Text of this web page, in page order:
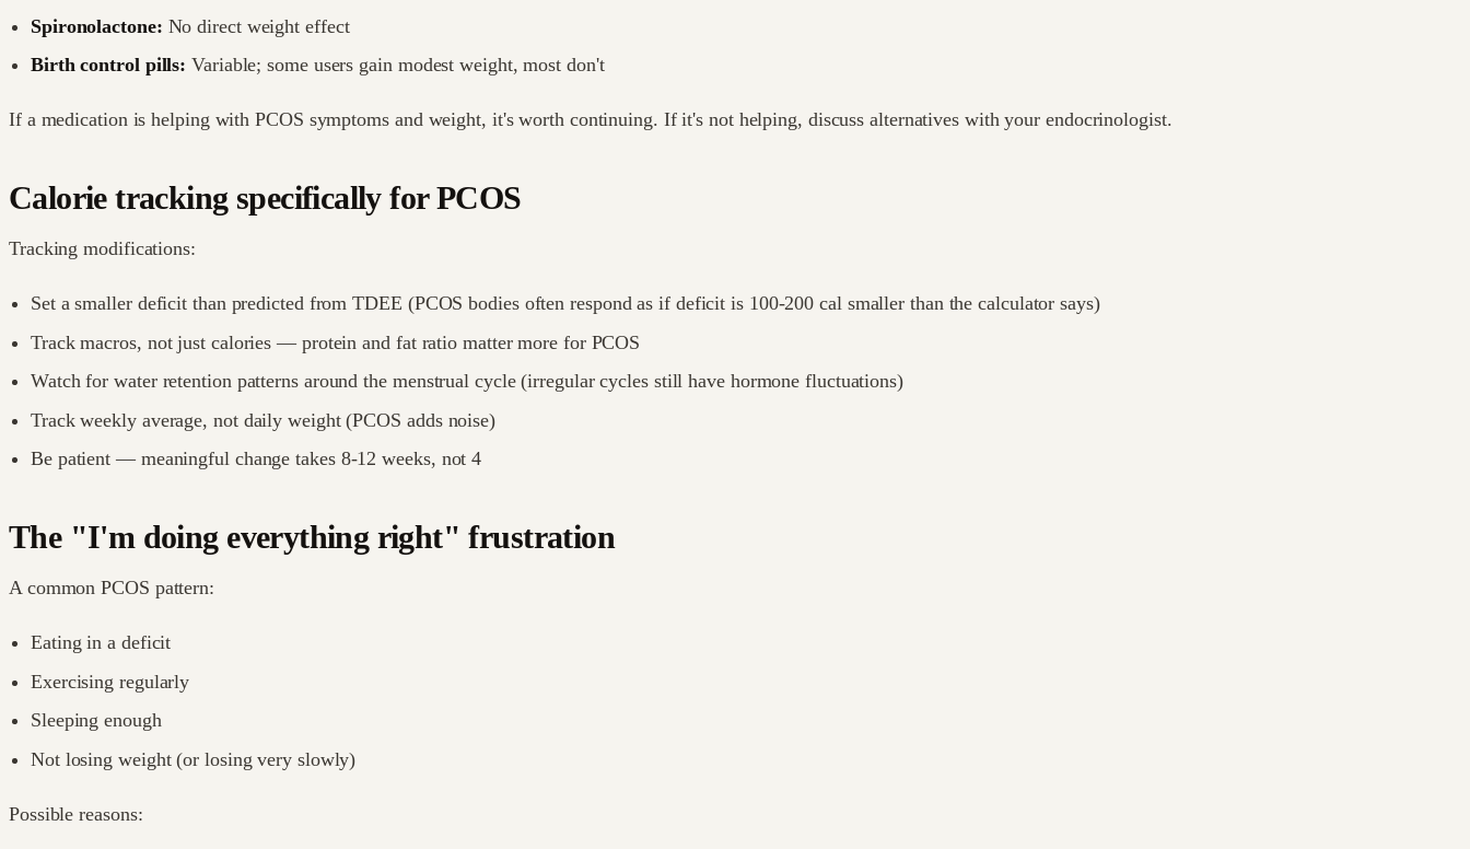
Spironolactone: No direct weight effect
Birth control pills: Variable; some users gain modest weight, most don't
If a medication is helping with PCOS symptoms and weight, it's worth continuing. If it's not helping, discuss alternatives with your endocrinologist.
Calorie tracking specifically for PCOS
Tracking modifications:
Set a smaller deficit than predicted from TDEE (PCOS bodies often respond as if deficit is 100-200 cal smaller than the calculator says)
Track macros, not just calories — protein and fat ratio matter more for PCOS
Watch for water retention patterns around the menstrual cycle (irregular cycles still have hormone fluctuations)
Track weekly average, not daily weight (PCOS adds noise)
Be patient — meaningful change takes 8-12 weeks, not 4
The "I'm doing everything right" frustration
A common PCOS pattern:
Eating in a deficit
Exercising regularly
Sleeping enough
Not losing weight (or losing very slowly)
Possible reasons: